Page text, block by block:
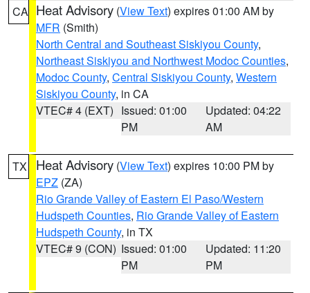
CA Heat Advisory (View Text) expires 01:00 AM by
MFR (Smith)
North Central and Southeast Siskiyou County,
Northeast Siskiyou and Northwest Modoc Counties,
Modoc County, Central Siskiyou County, Western
Siskiyou County, in CA
VTEC# 4 (EXT) Issued: 01:00
PM
Updated: 04:22
AM
TX Heat Advisory (View Text) expires 10:00 PM by
EPZ (ZA)
Rio Grande Valley of Eastern El Paso/Western
Hudspeth Counties, Rio Grande Valley of Eastern
Hudspeth County, in TX
VTEC# 9 (CON) Issued: 01:00
PM
Updated: 11:20
PM